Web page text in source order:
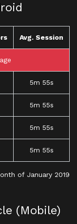
Avg. Session
5m 55s
5m 55s
5m 55s
5m 55s
of January 2019
(Mobile)